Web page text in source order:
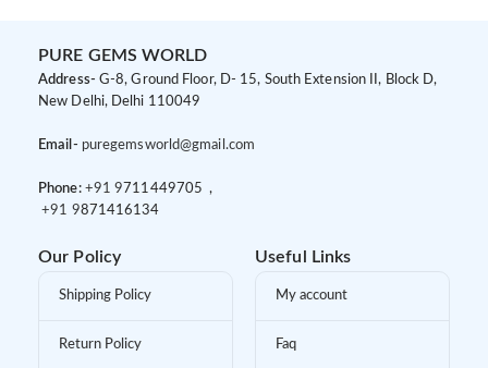
PURE GEMS WORLD
Address- G-8, Ground Floor, D- 15, South Extension II, Block D,
New Delhi, Delhi 110049
Email- puregemsworld@gmail.com
Phone: +91 9 711449705 ,
+91 9871416134
Our Policy
Shipping Policy
Return Policy
Useful Links
My account
Faq